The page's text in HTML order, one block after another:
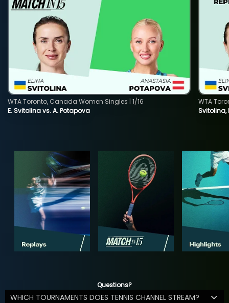
E. Svitolina vs. A. Potapova
WTA Toronto, Canada Women Singles | 1/16
Svitolina,
WTA
Questions?
WHICH TOURNAMENTS DOES TENNIS CHANNEL STREAM?